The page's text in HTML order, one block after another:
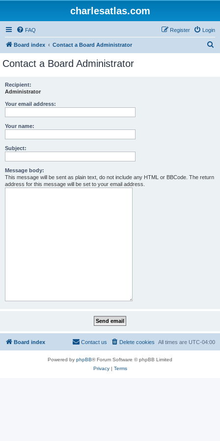
charlesatlas.com
FAQ Login
Register
Board index Contact a Board Administrator
Contact a Board Administrator
Recipient:
Administrator
Your email address:
Your name:
Subject:
Message body:
This message will be sent as plain text, do not include any HTML or BBCode. The return
address for this message will be set to your email address.
Board index All times are UTC-04:00
Delete cookies
Contact us
Powered by phpBB® Forum Software © phpBB Limited
Privacy| Terms